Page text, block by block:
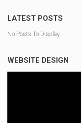
LATEST POSTS
No Posts To Display
WEBSITE DESIGN